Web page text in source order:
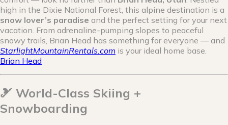
high in the Dixie National Forest, this alpine destination is a
snow lover’s paradise and the perfect setting for your next
vacation. From adrenaline-pumping slopes to peaceful
snowy trails, Brian Head has something for everyone — and
StarlightMountainRentals.com is your ideal home base.
Brian Head
🎿 World-Class Skiing +
Snowboarding